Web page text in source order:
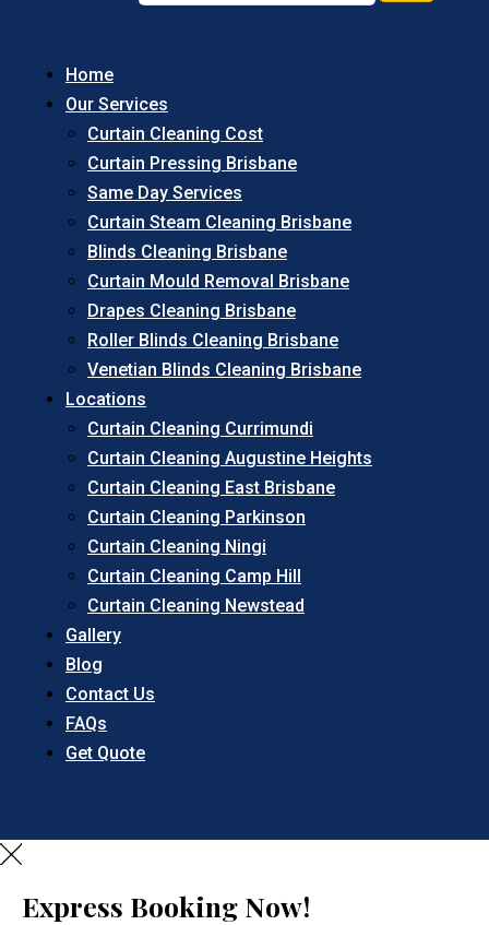
Home
Our Services
Curtain Cleaning Cost
Curtain Pressing Brisbane
Same Day Services
Curtain Steam Cleaning Brisbane
Blinds Cleaning Brisbane
Curtain Mould Removal Brisbane
Drapes Cleaning Brisbane
Roller Blinds Cleaning Brisbane
Venetian Blinds Cleaning Brisbane
Locations
Curtain Cleaning Currimundi
Curtain Cleaning Augustine Heights
Curtain Cleaning East Brisbane
Curtain Cleaning Parkinson
Curtain Cleaning Ningi
Curtain Cleaning Camp Hill
Curtain Cleaning Newstead
Gallery
Blog
Contact Us
FAQs
Get Quote
Express Booking Now!